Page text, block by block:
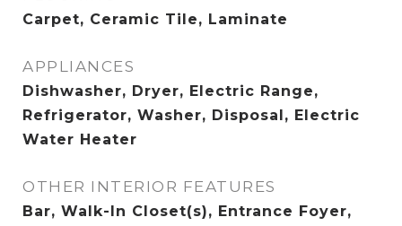
Carpet, Ceramic Tile, Laminate
APPLIANCES
Dishwasher, Dryer, Electric Range,
Refrigerator, Washer, Disposal, Electric
Water Heater
OTHER INTERIOR FEATURES
Bar, Walk-In Closet(s), Entrance Foyer,